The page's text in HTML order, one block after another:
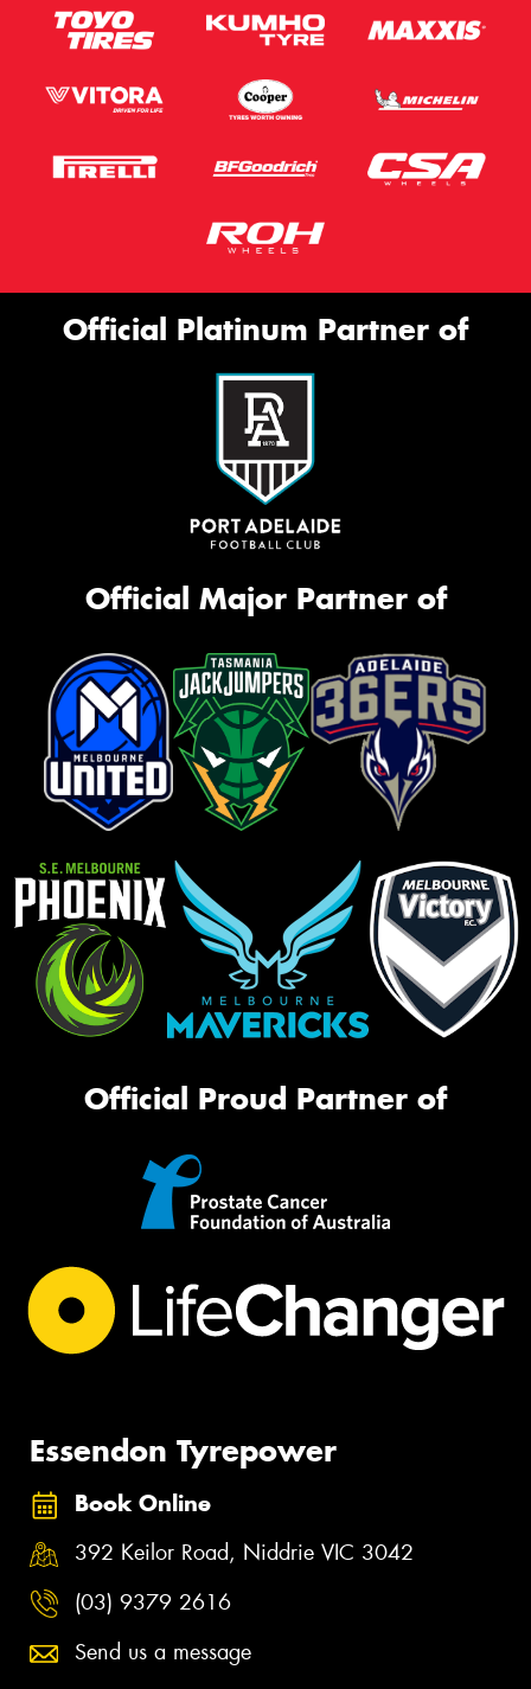
Official Platinum Partner of
Official Major Partner of
Official Proud Partner of
Essendon Tyrepower
Book Online
392 Keilor Road, Niddrie VIC 3042
(03) 9379 2616
Send us a message